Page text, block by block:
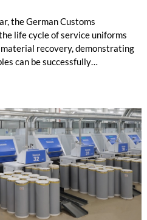
the German Customs
life cycle of service uniforms
recovery, demonstrating
can be successfully